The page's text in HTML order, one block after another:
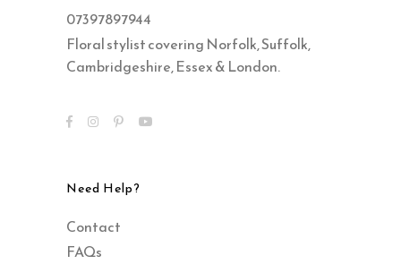
07397897944
Floral stylist covering Norfolk, Suffolk,
Cambridgeshire, Essex & London.
Need Help?
Contact
FAQs